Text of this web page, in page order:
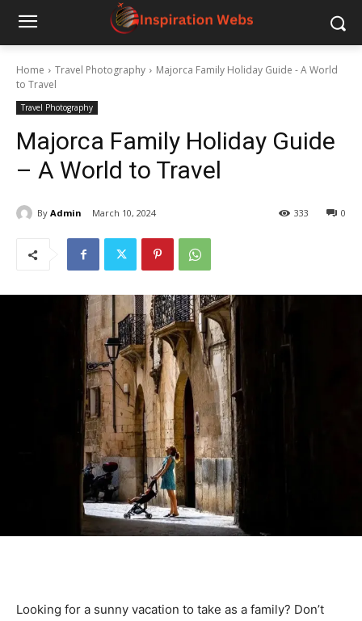
Home Travel Photography
Majorca Family Holiday Guide - A World
to Travel
Travel Photography
Majorca Family Holiday Guide
– A World to Travel
By Admin March 10, 2024 0
333
Looking for a sunny vacation to take as a family? Don’t